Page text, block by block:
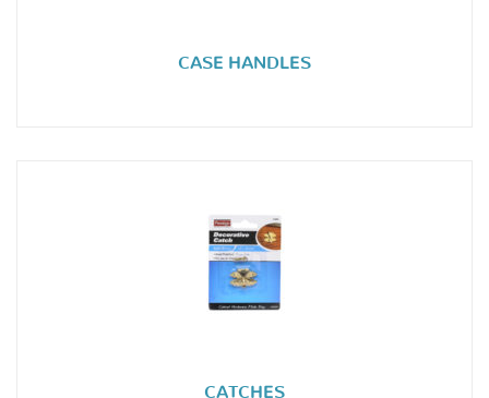
CASE HANDLES
CATCHES